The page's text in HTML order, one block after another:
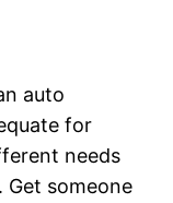
auto
for
needs
someone